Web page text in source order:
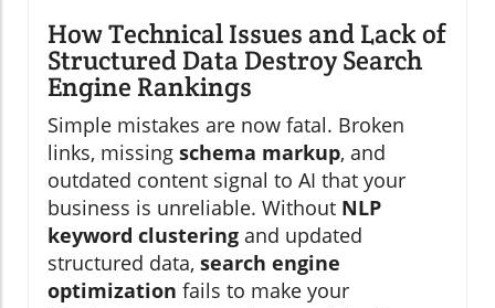
How Technical Issues and Lack of
Structured Data Destroy Search
Engine Rankings
Simple mistakes are now fatal. Broken
links, missing schema markup, and
outdated content signal to AI that your
business is unreliable. Without NLP
keyword clustering and updated
structured data, search engine
optimization fails to make your